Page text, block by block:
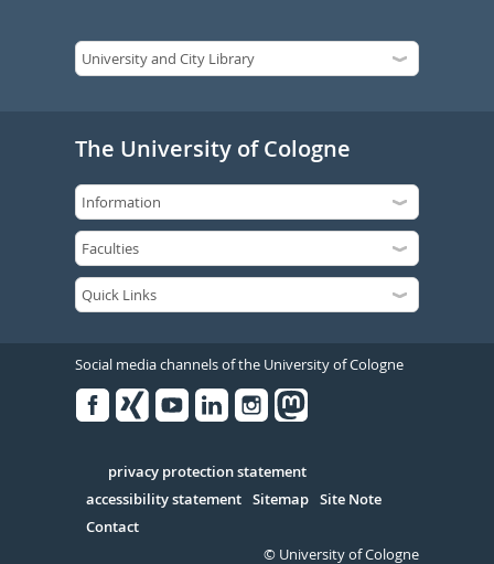
The University of Cologne
Social media channels of the University of Cologne
Serivce
privacy protection statement
accessibility statement Sitemap Site Note
Contact
© University of Cologne